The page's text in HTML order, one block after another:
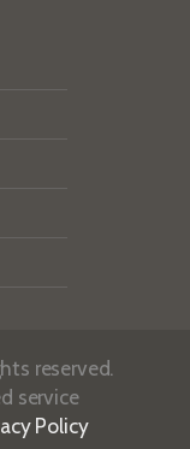
reserved.
service
Policy